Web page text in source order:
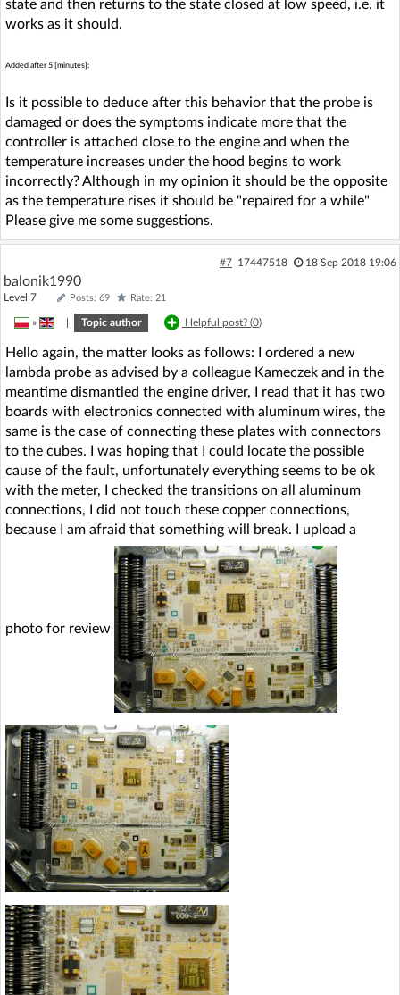
state and then returns to the state closed at low speed, i.e. it
works as it should.
Added after 5 [minutes]:
Is it possible to deduce after this behavior that the probe is
damaged or does the symptoms indicate more that the
controller is attached close to the engine and when the
temperature increases under the hood begins to work
incorrectly? Although in my opinion it should be the opposite
as the temperature rises it should be "repaired for a while"
Please give me some suggestions.
#7 17447518 18 Sep 2018 19:06
balonik1990
Level 7 Posts: 69 Rate: 21
» Topic author Helpful post? (0)
Hello again, the matter looks as follows: I ordered a new
lambda probe as advised by a colleague Kameczek and in the
meantime dismantled the engine driver, I read that it has two
boards with electronics connected with aluminum wires, the
same is the case of connecting these plates with connectors
to the cubes. I was hoping that I could locate the possible
cause of the fault, unfortunately everything seems to be ok
with the meter, I checked the transitions on all aluminum
connections, I did not touch these copper connections,
because I am afraid that something will break. I upload a
photo for review